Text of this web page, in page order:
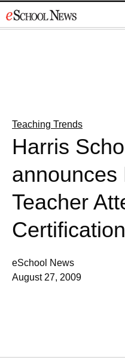
to
Teaching Trends
Harris
announces
Teacher
eSchool News
August 27, 2009